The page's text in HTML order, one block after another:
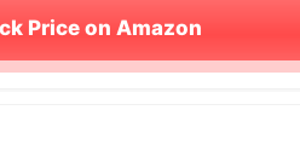
Price on Amazon